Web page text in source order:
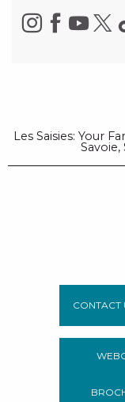
Les Saisies: Your
CONTACT